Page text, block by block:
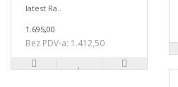
latest Ra..
1.695,00
Bez PDV-a: 1.412,50